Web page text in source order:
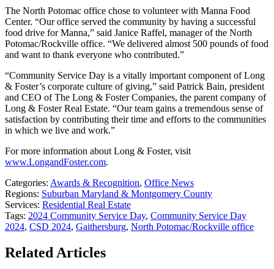
The North Potomac office chose to volunteer with Manna Food
Center. “Our office served the community by having a successful
food drive for Manna,” said Janice Raffel, manager of the North
Potomac/Rockville office. “We delivered almost 500 pounds of food
and want to thank everyone who contributed.”
“Community Service Day is a vitally important component of Long
& Foster’s corporate culture of giving,” said Patrick Bain, president
and CEO of The Long & Foster Companies, the parent company of
Long & Foster Real Estate. “Our team gains a tremendous sense of
satisfaction by contributing their time and efforts to the communities
in which we live and work.”
For more information about Long & Foster, visit
www.LongandFoster.com.
Categories: Awards & Recognition, Office News
Regions: Suburban Maryland & Montgomery County
Services: Residential Real Estate
Tags: 2024 Community Service Day, Community Service Day
2024, CSD 2024, Gaithersburg, North Potomac/Rockville office
Related Articles